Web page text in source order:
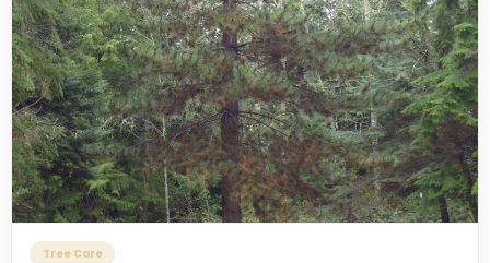
Tree Care